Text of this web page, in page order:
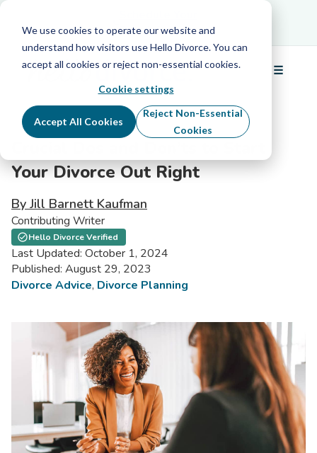
We use cookies to operate our website and
understand how visitors use Hello Divorce. You can
accept all cookies or reject non-essential cookies.
Cookie settings
Accept All Cookies
Reject Non-Essential
Cookies
Free Info Call
☰
Menu
Your Divorce Out Right
By Jill Barnett Kaufman
Contributing Writer
Hello Divorce Verified
Last Updated: October 1, 2024
Published: August 29, 2023
Divorce Advice, Divorce Planning